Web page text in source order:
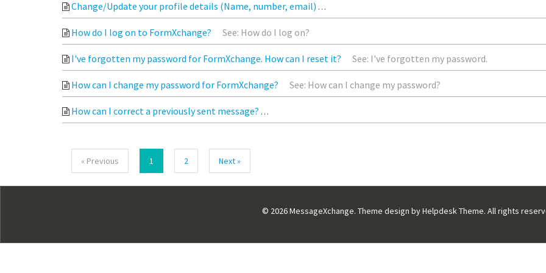
Change/Update your profile details (Name, number, email)
How do I log on to FormXchange? See: How do I log on?
I've forgotten my password for FormXchange. How can I reset it? See: I've forgotten my password.
How can I change my password for FormXchange? See: How can I change my password?
How can I correct a previously sent message?
« Previous 1 2 Next »
© 2026MessageXchange. Theme design byHelpdesk Theme. All rights